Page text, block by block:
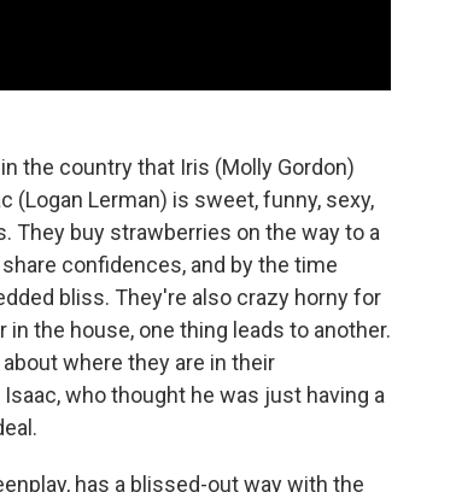
the country that Iris (Molly Gordon)
(Logan Lerman) is sweet, funny, sexy,
They buy strawberries on the way to a
confidences, and by the time
bliss. They're also crazy horny for
in the house, one thing leads to another.
where they are in their
who thought he was just having a
has a blissed-out way with the